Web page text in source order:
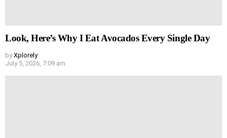
Look, Here’s Why I Eat Avocados Every Single Day
by Xplorely
July 5, 2026, 7:09 am